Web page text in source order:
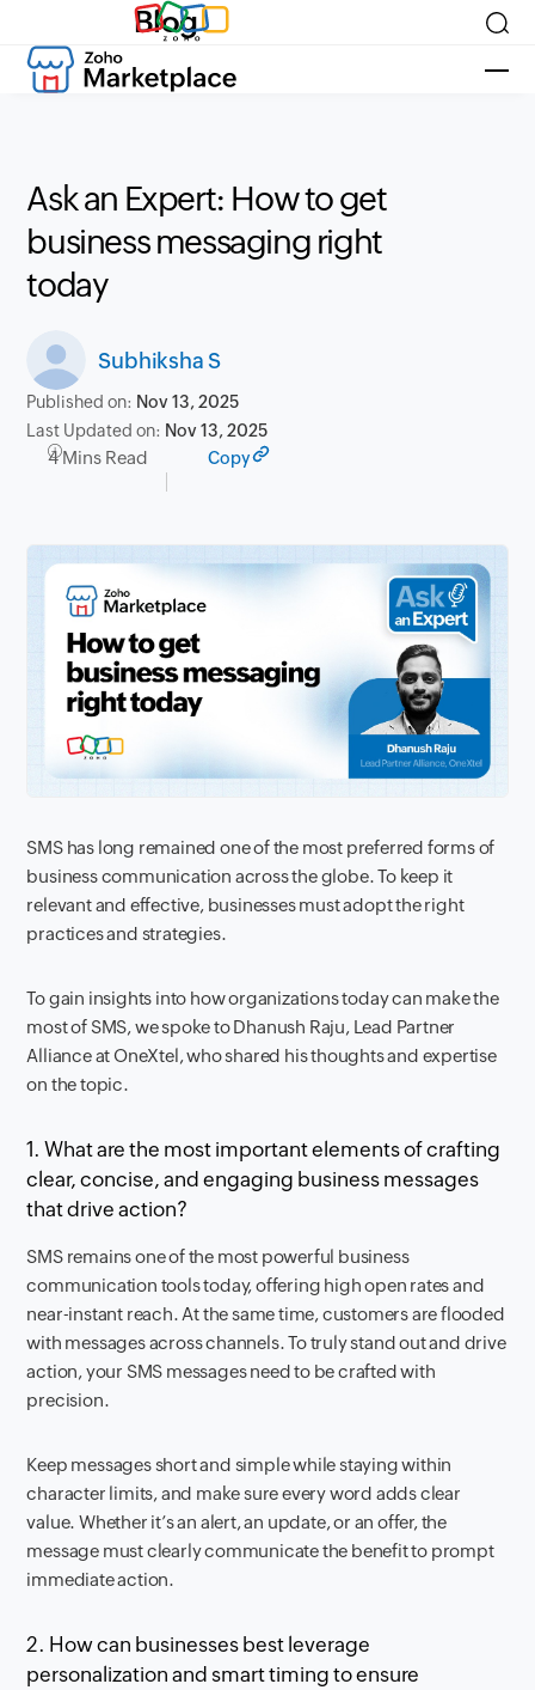
Blog
Ask an Expert: How to get
business messaging right
today
Subhiksha S
Published on: Nov 13, 2025
Last Updated on: Nov 13, 2025
4 Mins Read Copy
SMS has long remained one of the most preferred forms of
business communication across the globe. To keep it
relevant and effective, businesses must adopt the right
practices and strategies.
To gain insights into how organizations today can make the
most of SMS, we spoke to Dhanush Raju, Lead Partner
Alliance at OneXtel, who shared his thoughts and expertise
on the topic.
1. What are the most important elements of crafting
clear, concise, and engaging business messages
that drive action?
SMS remains one of the most powerful business
communication tools today, offering high open rates and
near-instant reach. At the same time, customers are flooded
with messages across channels. To truly stand out and drive
action, your SMS messages need to be crafted with
precision.
Keep messages short and simple while staying within
character limits, and make sure every word adds clear
value. Whether it’s an alert, an update, or an offer, the
message must clearly communicate the benefit to prompt
immediate action.
2. How can businesses best leverage
personalization and smart timing to ensure